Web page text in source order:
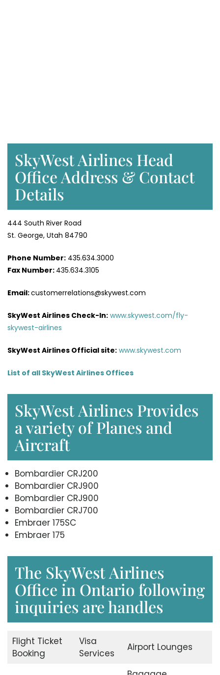
SkyWest Airlines Head
Office Address & Contact
Details
444 South River Road
St. George, Utah 84790
Phone Number: 435.634.3000
Fax Number: 435.634.3105
Email:customerrelations@skywest.com
SkyWest Airlines Check-In: www.skywest.com/fly-
skywest-airlines
SkyWest Airlines Official site: www.skywest.com
List of all SkyWest Airlines Offices
SkyWest Airlines Provides
a variety of Planes and
Aircraft
Bombardier CRJ200
Bombardier CRJ900
Bombardier CRJ900
Bombardier CRJ700
Embraer 175SC
Embraer 175
The SkyWest Airlines
Office in Ontario following
inquiries are handles
Flight Ticket
Booking
Visa
Services
Airport Lounges